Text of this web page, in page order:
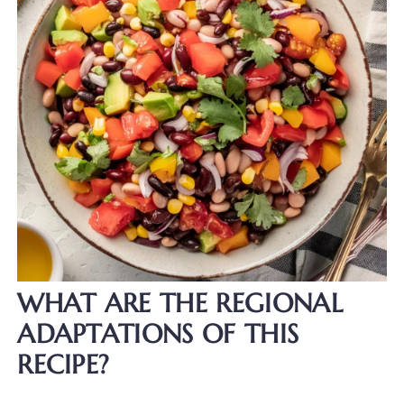
WHAT ARE THE REGIONAL
ADAPTATIONS OF THIS
RECIPE?